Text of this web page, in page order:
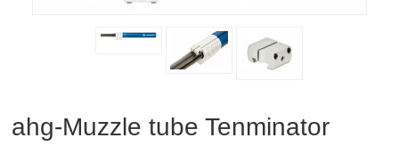
AMMO
ahg-Muzzle tube Tenminator